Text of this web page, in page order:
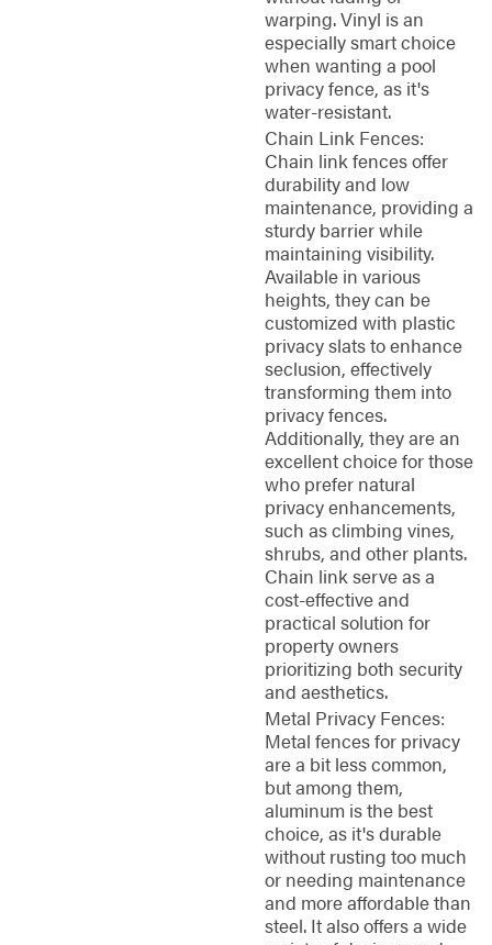
warping. Vinyl is an
especially smart choice
when wanting a pool
privacy fence, as it's
water-resistant.
Chain Link Fences:
Chain link fences offer
durability and low
maintenance, providing a
sturdy barrier while
maintaining visibility.
Available in various
heights, they can be
customized with plastic
privacy slats to enhance
seclusion, effectively
transforming them into
privacy fences.
Additionally, they are an
excellent choice for those
who prefer natural
privacy enhancements,
such as climbing vines,
shrubs, and other plants.
Chain link serve as a
cost-effective and
practical solution for
property owners
prioritizing both security
and aesthetics.
Metal Privacy Fences:
Metal fences for privacy
are a bit less common,
but among them,
aluminum is the best
choice, as it's durable
without rusting too much
or needing maintenance
and more affordable than
steel. It also offers a wide